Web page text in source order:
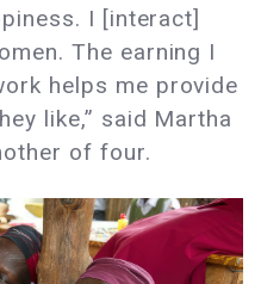
I [interact]
The earning I
helps me provide
like,” said Martha
of four.